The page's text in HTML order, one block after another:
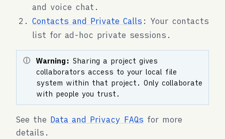
and voice chat.
Contacts and Private Calls : Your contacts
list for ad-hoc private sessions.
Warning: Sharing a project gives
collaborators access to your local file
system within that project. Only collaborate
with people you trust.
See the Data and Privacy FAQs for more
details.